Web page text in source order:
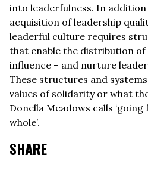
into leaderfulness. In
acquisition of leadership
leaderful culture requires
that enable the distribution of
influence – and nurture
These structures and
values of solidarity or what
Donella Meadows calls
whole’.
SHARE